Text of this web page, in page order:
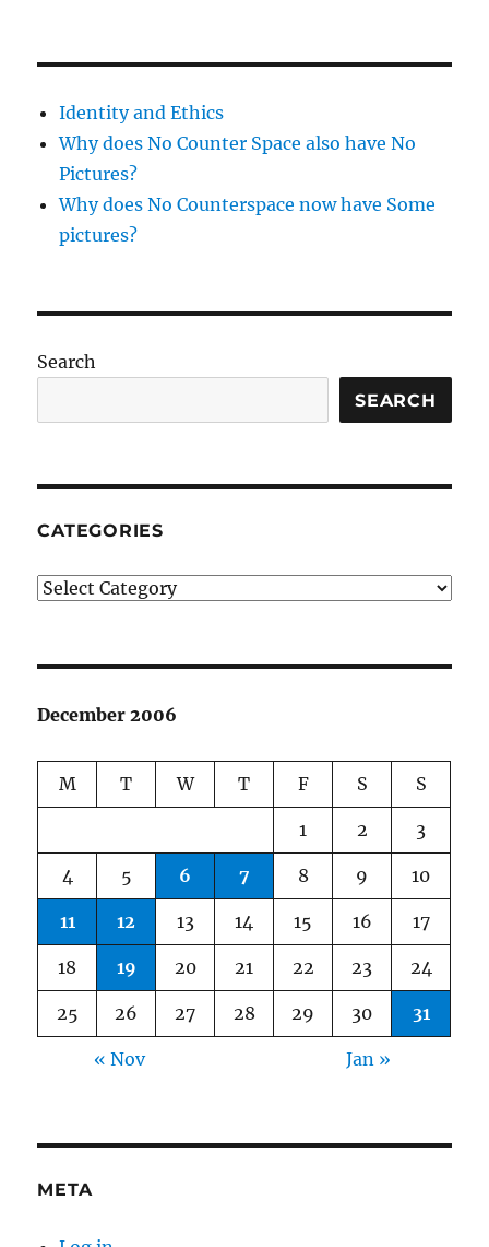
Identity and Ethics
Why does No Counter Space also have No
Pictures?
Why does No Counterspace now have Some
pictures?
Search
SEARCH
CATEGORIES
Categories
December 2006
M T W T F S S
1 2 3
4 5 6 7 8 9 10
11 12 13 14 15 16 17
18 19 20 21 22 23 24
25 26 27 28 29 30 31
« Nov Jan »
META